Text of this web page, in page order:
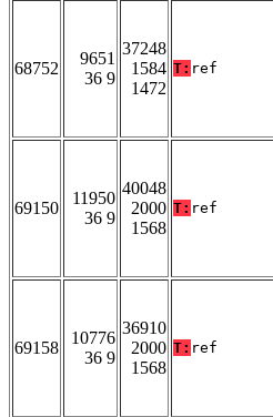
68752
9651
36 9
37248
1584
1472
T: ref
69150
11950
36 9
40048
2000
1568
T: ref
69158
10776
36 9
36910
2000
1568
T: ref